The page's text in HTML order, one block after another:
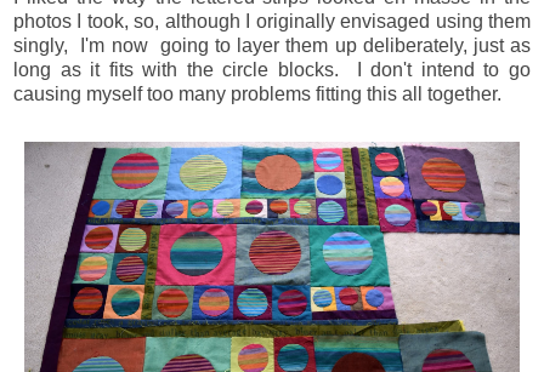
photos I took, so, although I originally envisaged using them
singly, I'm now going to layer them up deliberately, just as
long as it fits with the circle blocks. I don't intend to go
causing myself too many problems fitting this all together.